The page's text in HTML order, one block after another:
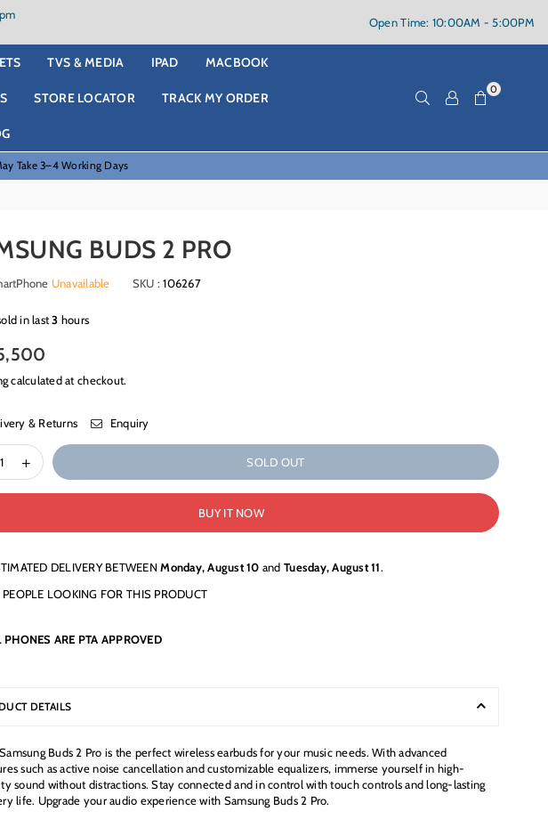
Open Time: 10:00AM - 5:00PM
TVS & MEDIA IPAD MACBOOK
STORE LOCATOR TRACK MY ORDER
0
Take 3–4 Working Days
BUDS 2 PRO
Unavailable SKU :106267
in last3 hours
calculated at checkout.
& Returns Enquiry
SOLD OUT
BUY IT NOW
DELIVERY BETWEENMonday, August 10 andTuesday, August 11.
PEOPLE LOOKING FOR THIS PRODUCT
PHONES ARE PTA APPROVED
DETAILS
Buds 2 Pro is the perfect wireless earbuds for your music needs. With advanced
such as active noise cancellation and customizable equalizers, immerse yourself in high-
sound without distractions. Stay connected and in control with touch controls and long-lasting
life. Upgrade your audio experience with Samsung Buds 2 Pro.